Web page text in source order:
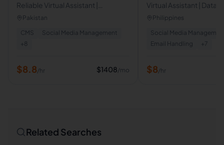
Reliable Virtual Assistant |
Customer Support | Admin
Experience
Pakistan
CMS
Social Media Management
+ 8
$8.8/hr $1408/mo
Virtual Assistant | Data
Web Developer
Philippines
Social Media
Email Handling
+ 7
$8/hr
Related Searches